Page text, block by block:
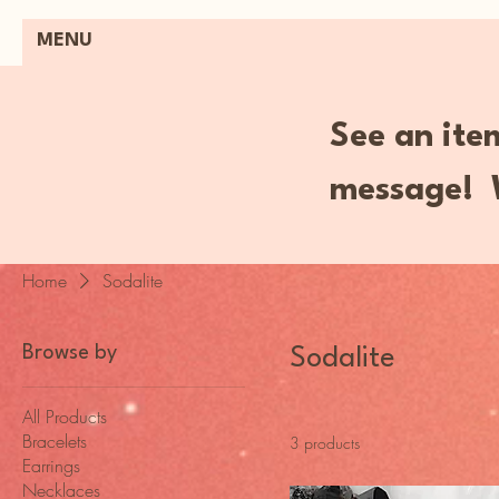
MENU
See an
message!
Home Sodalite
Browse by
All Products
Bracelets
Earrings
Necklaces
Sodalite
3 products